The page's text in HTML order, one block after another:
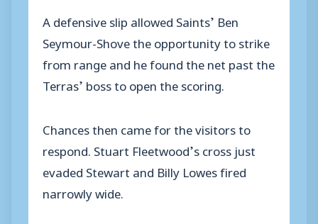
A defensive slip allowed Saints’ Ben
Seymour-Shove the opportunity to strike
from range and he found the net past the
Terras’ boss to open the scoring.
Chances then came for the visitors to
respond. Stuart Fleetwood’s cross just
evaded Stewart and Billy Lowes fired
narrowly wide.